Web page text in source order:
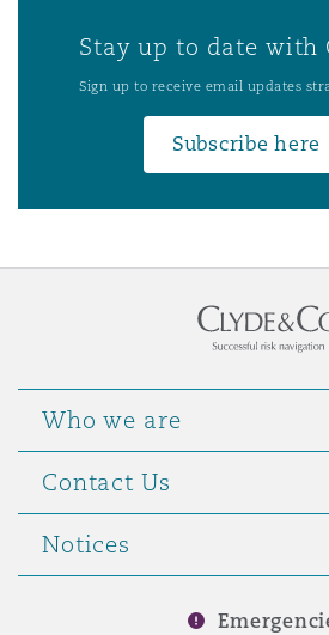
Stay up to date with
Sign up to receive email updates
Subscribe here
Who we are
Contact Us
Notices